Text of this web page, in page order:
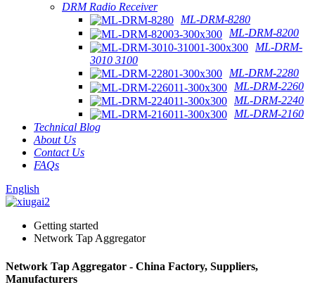
DRM Radio Receiver
ML-DRM-8280
ML-DRM-8200
ML-DRM-
3010 3100
ML-DRM-2280
ML-DRM-2260
ML-DRM-2240
ML-DRM-2160
Technical Blog
About Us
Contact Us
FAQs
English
Getting started
Network Tap Aggregator
Network Tap Aggregator - China Factory, Suppliers,
Manufacturers